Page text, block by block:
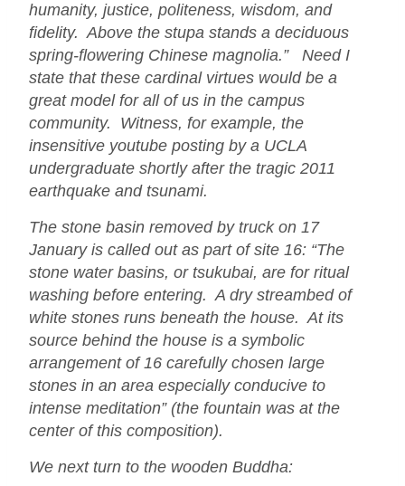
humanity, justice, politeness, wisdom, and
fidelity. Above the stupa stands a deciduous
spring-flowering Chinese magnolia.” Need I
state that these cardinal virtues would be a
great model for all of us in the campus
community. Witness, for example, the
insensitive youtube posting by a UCLA
undergraduate shortly after the tragic 2011
earthquake and tsunami.
The stone basin removed by truck on 17
January is called out as part of site 16: “The
stone water basins, or tsukubai, are for ritual
washing before entering. A dry streambed of
white stones runs beneath the house. At its
source behind the house is a symbolic
arrangement of 16 carefully chosen large
stones in an area especially conducive to
intense meditation” (the fountain was at the
center of this composition).
We next turn to the wooden Buddha: